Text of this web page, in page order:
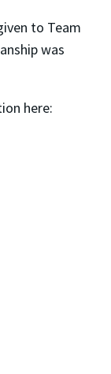
to Team
was
here: